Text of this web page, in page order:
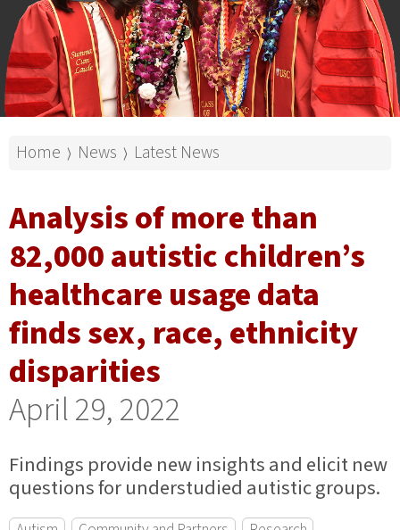
Home ⟩ News ⟩ Latest News
Analysis of more than
82,000 autistic children’s
healthcare usage data
finds sex, race, ethnicity
disparities
April 29, 2022
Findings provide new insights and elicit new
questions for understudied autistic groups.